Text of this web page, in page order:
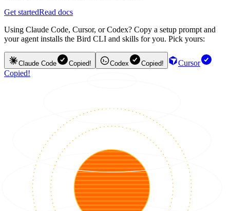
Get startedRead docs
Using Claude Code, Cursor, or Codex? Copy a setup prompt and
your agent installs the Bird CLI and skills for you. Pick yours:
Claude Code Copied! Codex Copied!
Cursor
Copied!